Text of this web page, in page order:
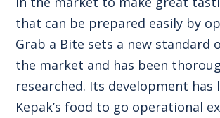
that can be prepared easily by
Grab a Bite sets a new standard
the market and has been
researched. Its development has
Kepak’s food to go operational